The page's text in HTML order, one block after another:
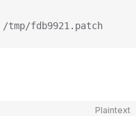
fdb9921.patch
Plaintext